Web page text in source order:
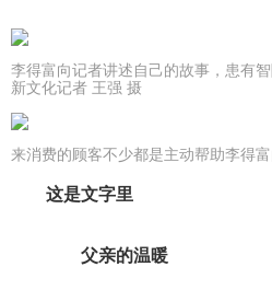
李得富向记者讲述自己的故事，患有
新文化记者 王强 摄
来消费的顾客不少都是主动帮助李得
这是文字里
父亲的温暖